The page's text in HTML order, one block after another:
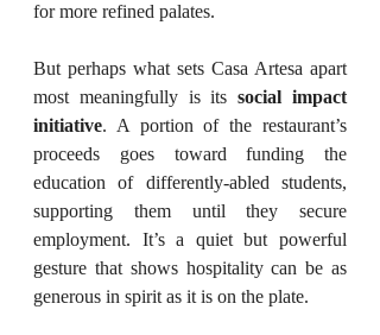
for more refined palates.
But perhaps what sets Casa Artesa apart
most meaningfully is its social impact
initiative. A portion of the restaurant’s
proceeds goes toward funding the
education of differently-abled students,
supporting them until they secure
employment. It’s a quiet but powerful
gesture that shows hospitality can be as
generous in spirit as it is on the plate.